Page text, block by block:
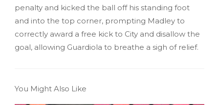
penalty and kicked the ball off his standing foot
and into the top corner, prompting Madley to
correctly award a free kick to City and disallow the
goal, allowing Guardiola to breathe a sigh of relief.
You Might Also Like